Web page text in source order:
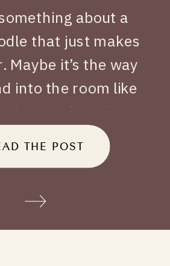
about a
that just makes
Maybe it’s the way
into the room like
legs, or how they
beside you
had a long day.
price, what
asking is: what
THE POST